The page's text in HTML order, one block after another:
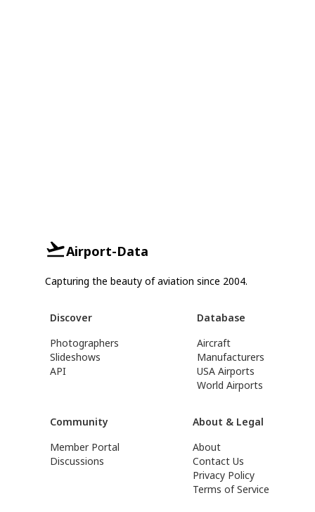
Airport-Data
Capturing the beauty of aviation since 2004.
Discover
Photographers
Slideshows
API
Database
Aircraft
Manufacturers
USA Airports
World Airports
Community
Member Portal
Discussions
About & Legal
About
Contact Us
Privacy Policy
Terms of Service